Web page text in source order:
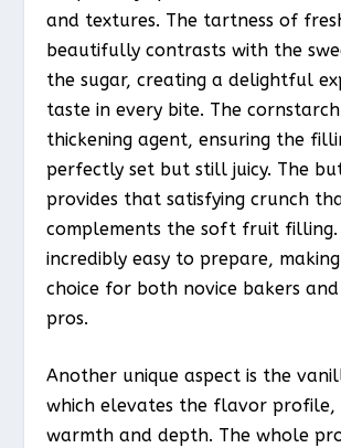
and textures. The tartness of
beautifully contrasts with the
the sugar, creating a delightful
taste in every bite. The
thickening agent, ensuring the
perfectly set but still juicy. The
provides that satisfying crunch
complements the soft fruit filling.
incredibly easy to prepare,
choice for both novice bakers and
pros.
Another unique aspect is the
which elevates the flavor profile,
warmth and depth. The whole